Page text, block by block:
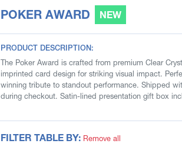
POKER AWARD NEW
PRODUCT DESCRIPTION:
The Poker Award is crafted from premium Clear
imprinted card design for striking visual impact.
winning tribute to standout performance. Shipped
during checkout. Satin-lined presentation gift box
FILTER TABLE BY: Remove all